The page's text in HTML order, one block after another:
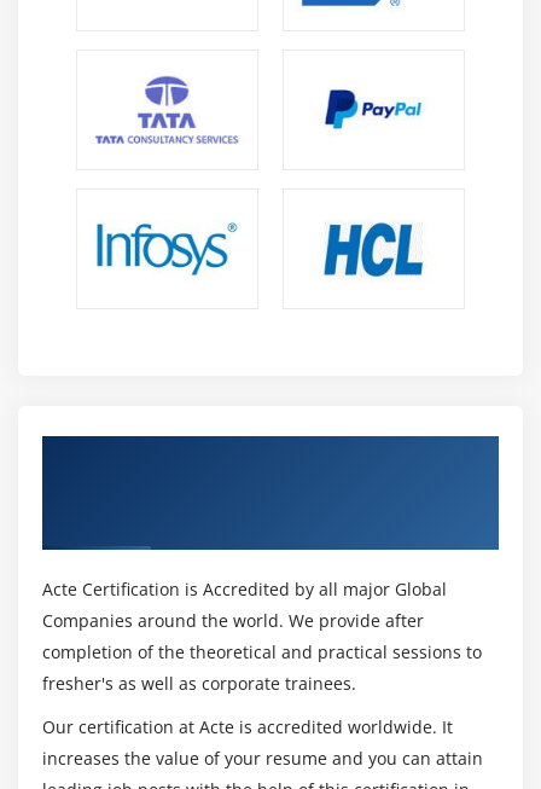
Acte Certification is Accredited by all major Global
Companies around the world. We provide after
completion of the theoretical and practical sessions to
fresher's as well as corporate trainees.
Our certification at Acte is accredited worldwide. It
increases the value of your resume and you can attain